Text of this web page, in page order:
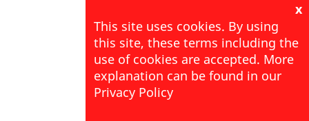
x
This site uses cookies. By using
this site, these terms including the
use of cookies are accepted. More
explanation can be found in our
Privacy Policy